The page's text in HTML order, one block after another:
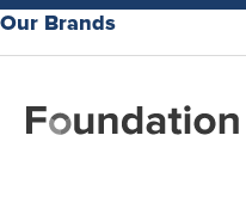
Our Brands